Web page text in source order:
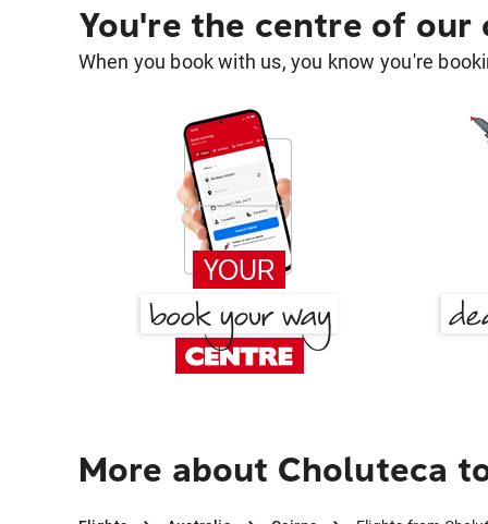
You're the centre of our
When you book with us, you know you're
More about Choluteca